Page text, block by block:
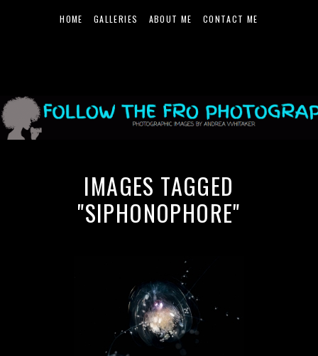
HOME GALLERIES ABOUT ME CONTACT ME
IMAGES TAGGED
"SIPHONOPHORE"